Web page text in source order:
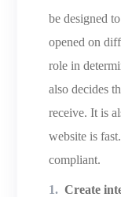
be designed
opened on
role in
also decides
receive. It is
website is
compliant.
Create